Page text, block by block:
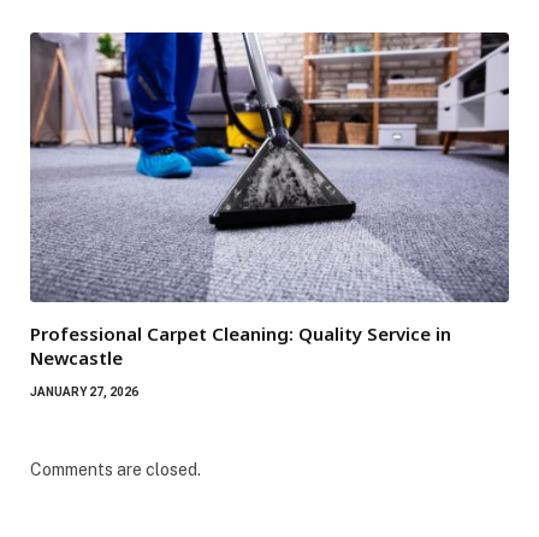
Professional Carpet Cleaning: Quality Service in
Newcastle
JANUARY 27, 2026
Comments are closed.